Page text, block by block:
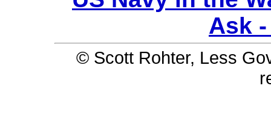
Ask
© Scott Rohter, Less